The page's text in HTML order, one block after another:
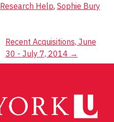
Research Help, Sophie Bury
Recent Acquisitions, June
30 - July 7, 2014 →